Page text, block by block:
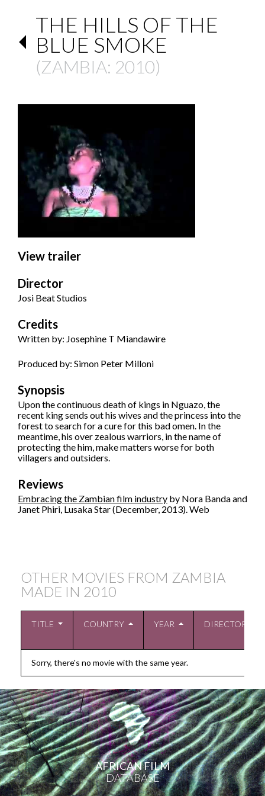
THE HILLS OF THE
BLUE SMOKE
(ZAMBIA: 2010)
View trailer
Director
Josi Beat Studios
Credits
Written by: Josephine T Miandawire
Produced by: Simon Peter Milloni
Synopsis
Upon the continuous death of kings in Nguazo, the
recent king sends out his wives and the princess into the
forest to search for a cure for this bad omen. In the
meantime, his over zealous warriors, in the name of
protecting the him, make matters worse for both
villagers and outsiders.
Reviews
Embracing the Zambian film industry by Nora Banda and
Janet Phiri, Lusaka Star (December, 2013). Web
OTHER MOVIES FROM ZAMBIA
MADE IN 2010
TITLE COUNTRY YEAR DIRECTOR
Sorry, there's no movie with the same year.
AFRICAN FILM
DATABASE